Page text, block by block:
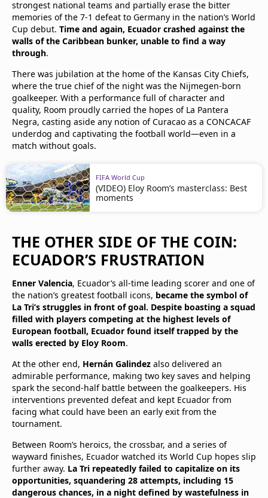
strongest national teams and partially erase the bitter
memories of the 7-1 defeat to Germany in the nation’s World
Cup debut. Time and again, Ecuador crashed against the
walls of the Caribbean bunker, unable to find a way
through.
There was jubilation at the home of the Kansas City Chiefs,
where the true chief of the night was the Nijmegen-born
goalkeeper. With a performance full of character and
quality, Room proudly carried the hopes of La Pantera
Negra, casting aside any notion of Curacao as a CONCACAF
underdog and captivating the football world—even in a
match without goals.
FIFA World Cup
(VIDEO) Eloy Room’s masterclass: Best
moments
THE OTHER SIDE OF THE COIN:
ECUADOR’S FRUSTRATION
Enner Valencia, Ecuador’s all-time leading scorer and one of
the nation’s greatest football icons, became the symbol of
La Tri’s struggles in front of goal. Despite boasting a squad
filled with players competing at the highest levels of
European football, Ecuador found itself trapped by the
walls erected by Eloy Room.
At the other end, Hernán Galindez also delivered an
admirable performance, making two key saves and helping
spark the second-half battle between the goalkeepers. His
interventions prevented defeat and kept Ecuador from
facing what could have been an early exit from the
tournament.
Between Room’s heroics, the crossbar, and a series of
wayward finishes, Ecuador watched its World Cup hopes slip
further away. La Tri repeatedly failed to capitalize on its
opportunities, squandering 28 attempts, including 15
dangerous chances, in a night defined by wastefulness in